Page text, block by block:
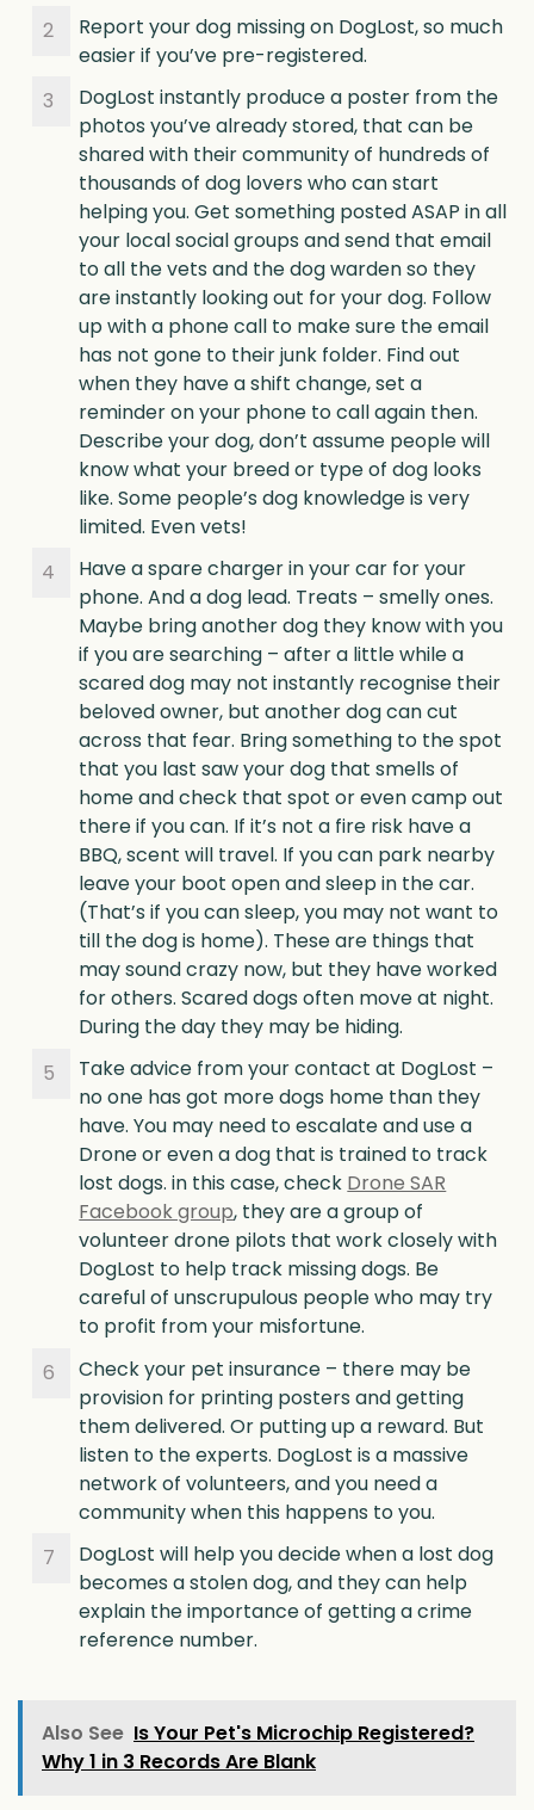
Report your dog missing on DogLost, so much
easier if you’ve pre-registered.
DogLost instantly produce a poster from the
photos you’ve already stored, that can be
shared with their community of hundreds of
thousands of dog lovers who can start
helping you. Get something posted ASAP in all
your local social groups and send that email
to all the vets and the dog warden so they
are instantly looking out for your dog. Follow
up with a phone call to make sure the email
has not gone to their junk folder. Find out
when they have a shift change, set a
reminder on your phone to call again then.
Describe your dog, don’t assume people will
know what your breed or type of dog looks
like. Some people’s dog knowledge is very
limited. Even vets!
Have a spare charger in your car for your
phone. And a dog lead. Treats – smelly ones.
Maybe bring another dog they know with you
if you are searching – after a little while a
scared dog may not instantly recognise their
beloved owner, but another dog can cut
across that fear. Bring something to the spot
that you last saw your dog that smells of
home and check that spot or even camp out
there if you can. If it’s not a fire risk have a
BBQ, scent will travel. If you can park nearby
leave your boot open and sleep in the car.
(That’s if you can sleep, you may not want to
till the dog is home). These are things that
may sound crazy now, but they have worked
for others. Scared dogs often move at night.
During the day they may be hiding.
Take advice from your contact at DogLost –
no one has got more dogs home than they
have. You may need to escalate and use a
Drone or even a dog that is trained to track
lost dogs. in this case, check Drone SAR
Facebook group, they are a group of
volunteer drone pilots that work closely with
DogLost to help track missing dogs. Be
careful of unscrupulous people who may try
to profit from your misfortune.
Check your pet insurance – there may be
provision for printing posters and getting
them delivered. Or putting up a reward. But
listen to the experts. DogLost is a massive
network of volunteers, and you need a
community when this happens to you.
DogLost will help you decide when a lost dog
becomes a stolen dog, and they can help
explain the importance of getting a crime
reference number.
Also See Is Your Pet's Microchip Registered?
Why 1 in 3 Records Are Blank